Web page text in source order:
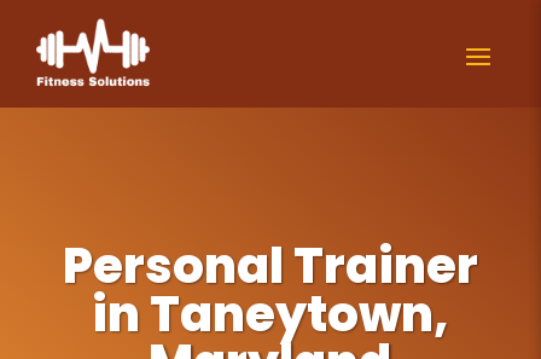
Personal Trainer
in Taneytown,